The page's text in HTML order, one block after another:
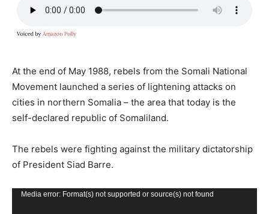
At the end of May 1988, rebels from the Somali National
Movement launched a series of lightening attacks on
cities in northern Somalia – the area that today is the
self-declared republic of Somaliland.
The rebels were fighting against the military dictatorship
of President Siad Barre.
Video
Media error: Format(s) not supported or source(s) not found